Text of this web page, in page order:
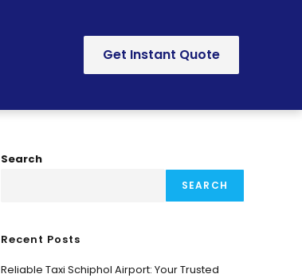
Get Instant Quote
Search
SEARCH
Recent Posts
Reliable Taxi Schiphol Airport: Your Trusted